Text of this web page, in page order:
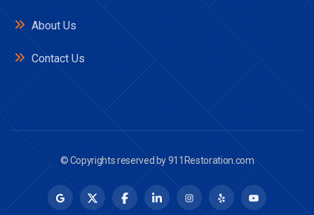
About Us
Contact Us
© Copyrights reserved by911Restoration.com